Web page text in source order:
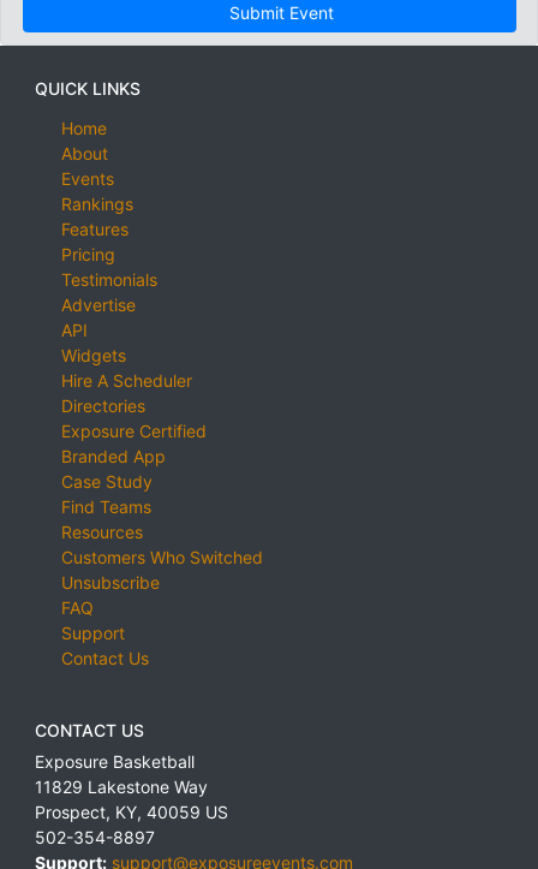
Submit Event
QUICK LINKS
Home
About
Events
Rankings
Features
Pricing
Testimonials
Advertise
API
Widgets
Hire A Scheduler
Directories
Exposure Certified
Branded App
Case Study
Find Teams
Resources
Customers Who Switched
Unsubscribe
FAQ
Support
Contact Us
CONTACT US
Exposure Basketball
11829 Lakestone Way
Prospect, KY, 40059 US
502-354-8897
Support: support@exposureevents.com